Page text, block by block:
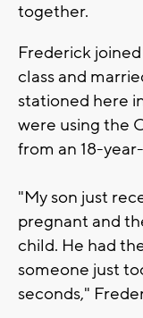
together.
Frederick
class and
stationed here
were using the
from an 18-
"My son just
pregnant and
child. He had
someone just
seconds,"